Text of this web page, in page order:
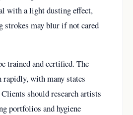
with a light dusting effect,
strokes may blur if not cared
trained and certified. The
rapidly, with many states
should research artists
portfolios and hygiene